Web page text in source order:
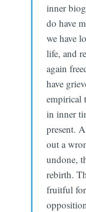
inner
do have
we have
life, and
again
have
empirical
in inner
present.
out a
undone,
rebirth.
fruitful